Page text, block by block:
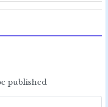
published